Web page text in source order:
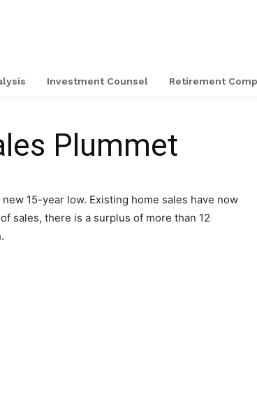
Investment Counsel Retirement
Plummet
15-year low. Existing home sales have now
sales, there is a surplus of more than 12